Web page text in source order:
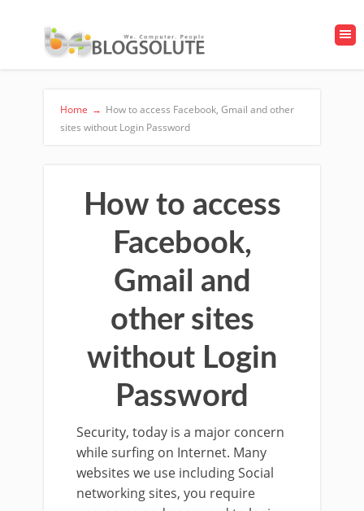
Home → How to access Facebook, Gmail and other
sites without Login Password
How to access
Facebook,
Gmail and
other sites
without Login
Password
Security, today is a major concern
while surfing on Internet. Many
websites we use including Social
networking sites, you require